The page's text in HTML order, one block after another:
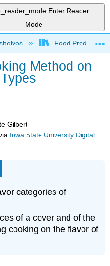
Enter Reader
Mode
hierarchyFood Production,
Method on
Gilbert
Iowa State University Digital
categories of
of a cover and of the
cooking on the flavor of